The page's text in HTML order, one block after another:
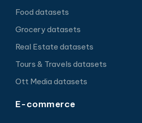
Food datasets
Grocery datasets
Real Estate datasets
Tours & Travels datasets
Ott Media datasets
E-commerce